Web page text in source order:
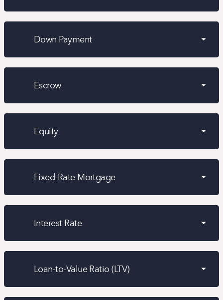
Down Payment
Escrow
Equity
Fixed-Rate Mortgage
Interest Rate
Loan-to-Value Ratio (LTV)